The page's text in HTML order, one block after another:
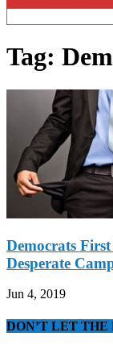
Tag:
Democrats
Desperate
Jun 4, 2019
DON’T LET